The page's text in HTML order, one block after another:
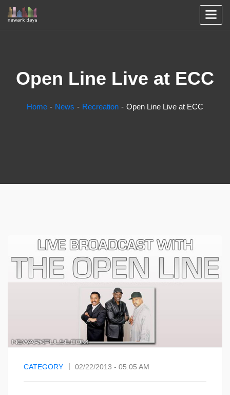
Open Line Live at ECC
Home News Recreation Open Line Live at ECC
CATEGORY 02/22/2013 - 05:05 AM